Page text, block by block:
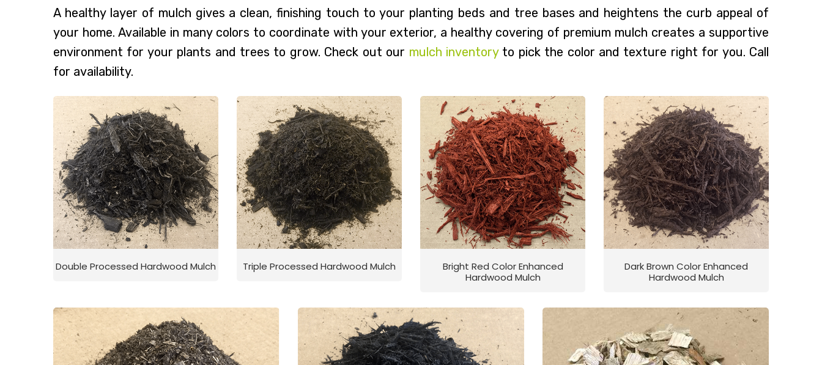
A healthy layer of mulch gives a clean, finishing touch to your planting beds and tree bases and heightens the curb appeal of
your home. Available in many colors to coordinate with your exterior, a healthy covering of premium mulch creates a supportive
environment for your plants and trees to grow. Check out our mulch inventoryto pick the color and texture right for you. Call
for availability.
Double Processed Hardwood Mulch Triple Processed Hardwood Mulch
Bright Red Color Enhanced
Hardwood Mulch
Dark Brown Color Enhanced
Hardwood Mulch